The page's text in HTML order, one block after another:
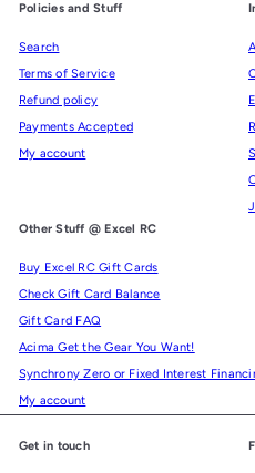
Policies and Stuff
Search
Terms of Service
Refund policy
Payments Accepted
My account
Other Stuff @ Excel RC
Buy Excel RC Gift Cards
Check Gift Card Balance
Gift Card FAQ
Acima Get the Gear You Want!
Synchrony Zero or Fixed Interest
My account
Get in touch